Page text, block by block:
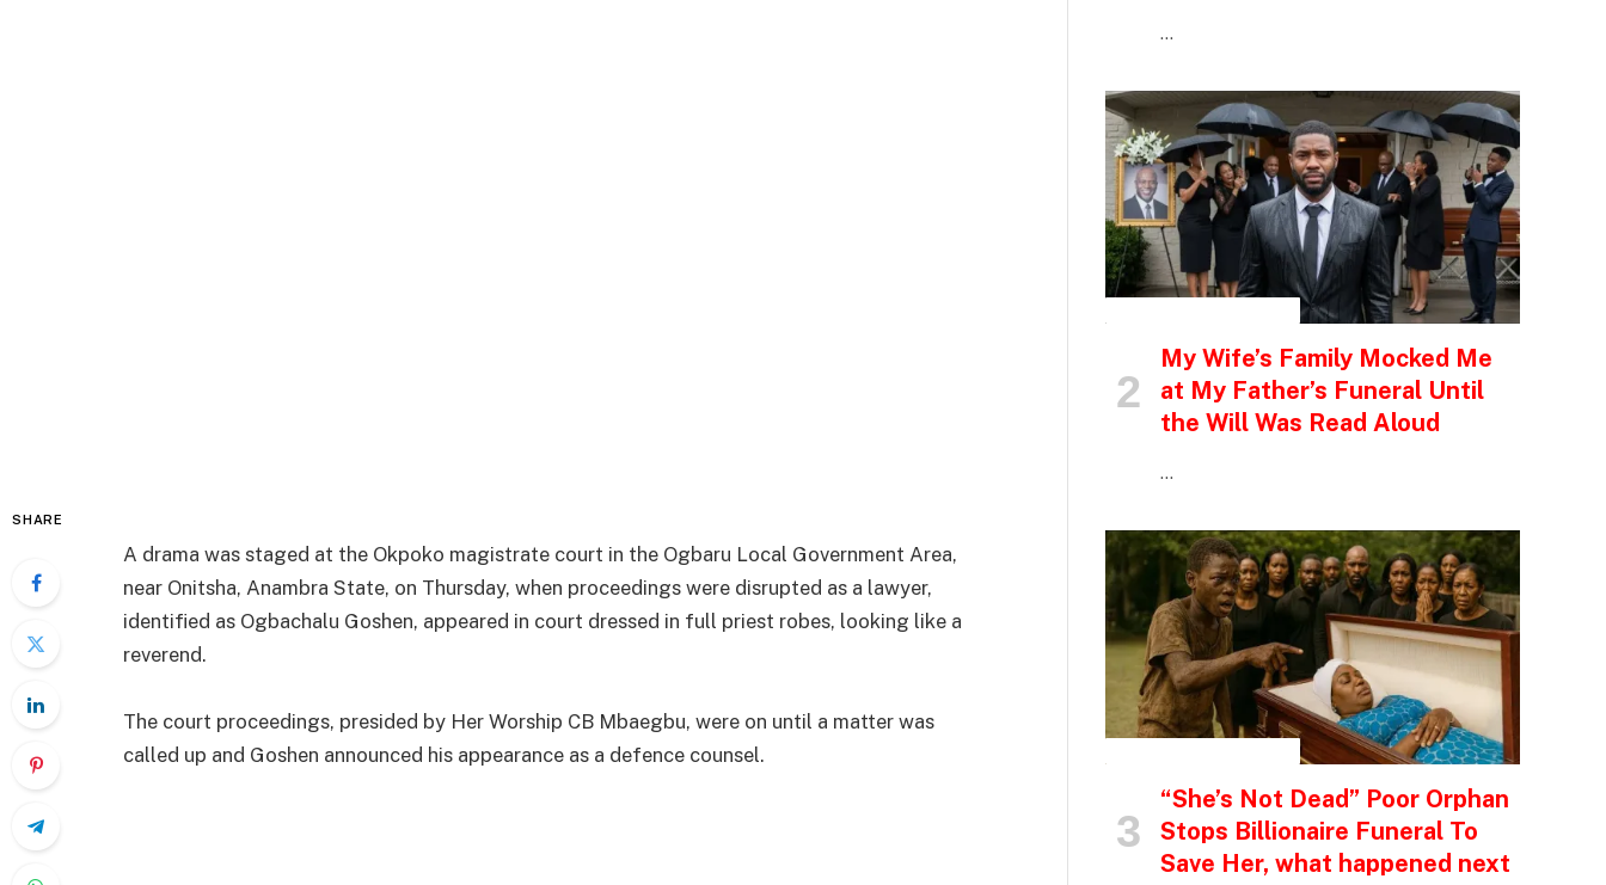
SHARE
A drama was staged at the Okpoko magistrate court in the Ogbaru Local Government Area,
near Onitsha, Anambra State, on Thursday, when proceedings were disrupted as a lawyer,
identified as Ogbachalu Goshen, appeared in court dressed in full priest robes, looking like a
reverend.
The court proceedings, presided by Her Worship CB Mbaegbu, were on until a matter was
called up and Goshen announced his appearance as a defence counsel.
…
My Wife’s Family Mocked Me
at My Father’s Funeral Until
the Will Was Read Aloud
…
“She’s Not Dead” Poor Orphan
Stops Billionaire Funeral To
Save Her, what happened next